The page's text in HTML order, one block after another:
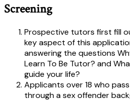
Screening
Prospective tutors first fill
key aspect of this
answering the questions
Learn To Be Tutor? and
guide your life?
Applicants over 18 who
through a sex offender